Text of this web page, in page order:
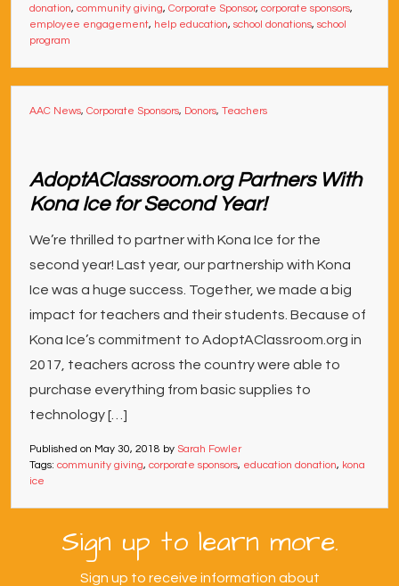
donation, community giving, Corporate Sponsor, corporate sponsors,
employee engagement, help education, school donations, school
program
AAC News, Corporate Sponsors, Donors, Teachers
AdoptAClassroom.org Partners With
Kona Ice for Second Year!
We’re thrilled to partner with Kona Ice for the
second year! Last year, our partnership with Kona
Ice was a huge success. Together, we made a big
impact for teachers and their students. Because of
Kona Ice’s commitment to AdoptAClassroom.org in
2017, teachers across the country were able to
purchase everything from basic supplies to
technology […]
Published on May 30, 2018 by Sarah Fowler
Tags: community giving, corporate sponsors, education donation, kona
ice
Sign up to learn more.
Sign up to receive information about